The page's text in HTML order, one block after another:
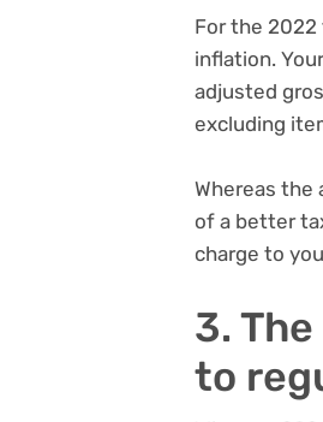
For the
inflation.
adjusted
excluding
Whereas the
of a better
charge to
3.
to